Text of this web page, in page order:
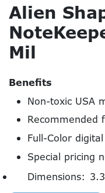
Alien
Mil
Benefits
Non-toxic USA
Recommended
Full-Color
Special pricing
Dimensions: